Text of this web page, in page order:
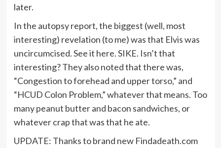
later.
In the autopsy report, the biggest (well, most
interesting) revelation (to me) was that Elvis was
uncircumcised. See it here. SIKE. Isn’t that
interesting? They also noted that there was,
“Congestion to forehead and upper torso,” and
“HCUD Colon Problem,” whatever that means. Too
many peanut butter and bacon sandwiches, or
whatever crap that was that he ate.
UPDATE: Thanks to brand new Findadeath.com